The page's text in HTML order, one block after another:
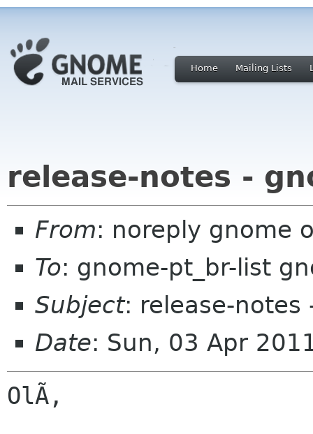
Home Mailing Lists
release-notes -
From: noreply gnome
To: gnome-pt_br-list
Subject: release-notes
Date: Sun, 03 Apr
OlÃ,